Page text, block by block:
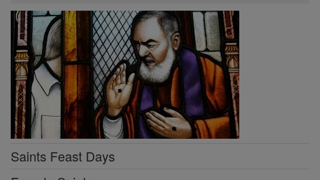
Saints Feast Days